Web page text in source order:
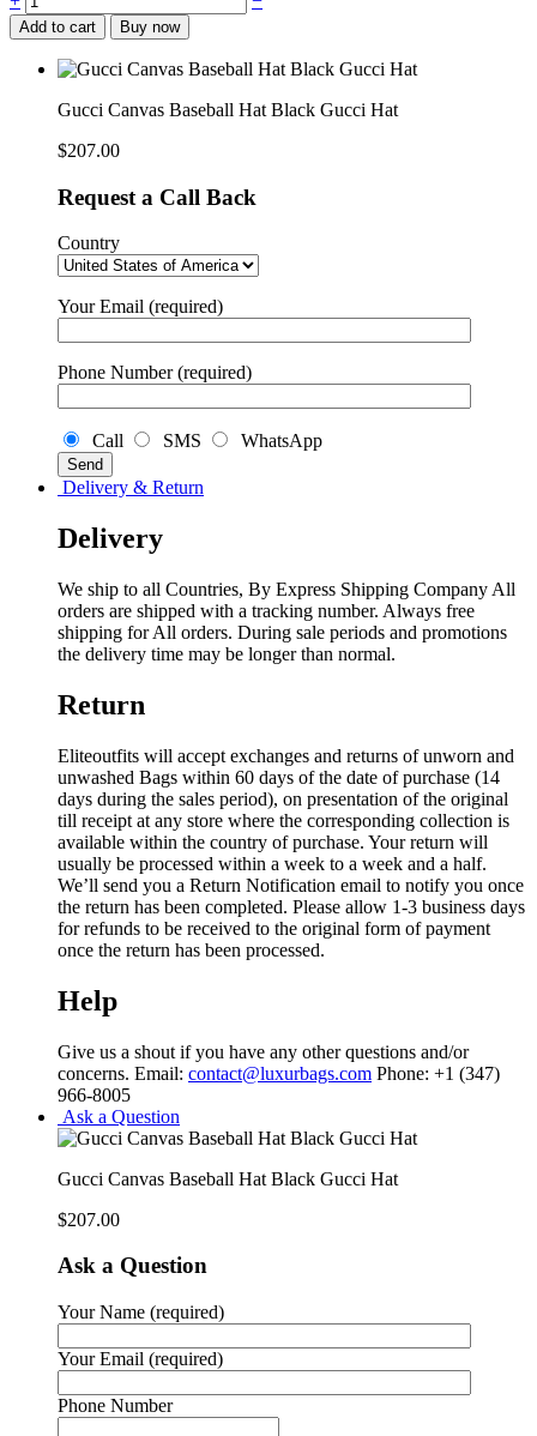
Canvas
Baseball
quantity
Add to cart Buy now
Gucci Canvas Baseball Hat Black Gucci Hat
$207.00
Request a Call Back
Country
Your Email (required)
Phone Number (required)
Call SMS WhatsApp
Delivery & Return
Delivery
We ship to all Countries, By Express Shipping Company All
orders are shipped with a tracking number. Always free
shipping for All orders. During sale periods and promotions
the delivery time may be longer than normal.
Return
Eliteoutfits will accept exchanges and returns of unworn and
unwashed Bags within 60 days of the date of purchase (14
days during the sales period), on presentation of the original
till receipt at any store where the corresponding collection is
available within the country of purchase. Your return will
usually be processed within a week to a week and a half.
We’ll send you a Return Notification email to notify you once
the return has been completed. Please allow 1-3 business days
for refunds to be received to the original form of payment
once the return has been processed.
Help
Give us a shout if you have any other questions and/or
concerns. Email: contact@luxurbags.com Phone: +1 (347)
966-8005
Ask a Question
Gucci Canvas Baseball Hat Black Gucci Hat
$207.00
Ask a Question
Your Name (required)
Your Email (required)
Phone Number